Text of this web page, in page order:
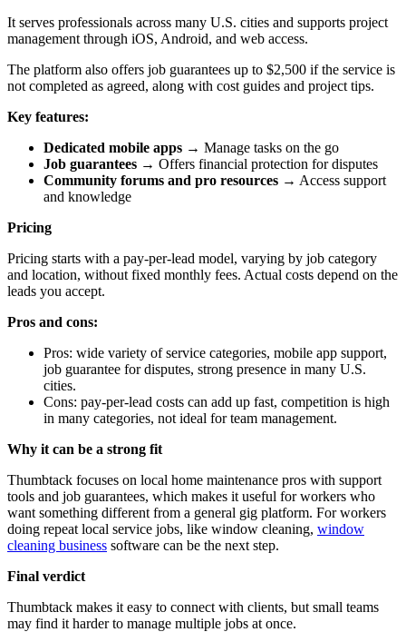
It serves professionals across many U.S. cities and supports project
management through iOS, Android, and web access.
The platform also offers job guarantees up to $2,500 if the service is
not completed as agreed, along with cost guides and project tips.
Key features:
Dedicated mobile apps → Manage tasks on the go
Job guarantees → Offers financial protection for disputes
Community forums and pro resources → Access support
and knowledge
Pricing
Pricing starts with a pay-per-lead model, varying by job category
and location, without fixed monthly fees. Actual costs depend on the
leads you accept.
Pros and cons:
Pros: wide variety of service categories, mobile app support,
job guarantee for disputes, strong presence in many U.S.
cities.
Cons: pay-per-lead costs can add up fast, competition is high
in many categories, not ideal for team management.
Why it can be a strong fit
Thumbtack focuses on local home maintenance pros with support
tools and job guarantees, which makes it useful for workers who
want something different from a general gig platform. For workers
doing repeat local service jobs, like window cleaning, window
cleaning business software can be the next step.
Final verdict
Thumbtack makes it easy to connect with clients, but small teams
may find it harder to manage multiple jobs at once.